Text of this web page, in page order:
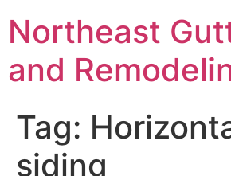
Northeast
and
Tag:
siding